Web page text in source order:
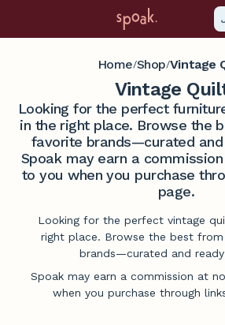
Home/Shop/Vintage
Vintage
Looking for the perfect
in the right place. Browse the
favorite brands—curated
Spoak may earn a
to you when you purchase
page.
Looking for the perfect vintage
right place. Browse the best
brands—curated and
Spoak may earn a commission at
when you purchase through